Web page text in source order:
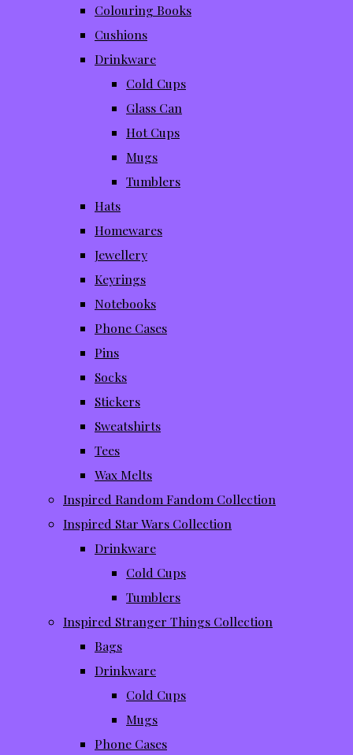
Colouring Books
Cushions
Drinkware
Cold Cups
Glass Can
Hot Cups
Mugs
Tumblers
Hats
Homewares
Jewellery
Keyrings
Notebooks
Phone Cases
Pins
Socks
Stickers
Sweatshirts
Tees
Wax Melts
Inspired Random Fandom Collection
Inspired Star Wars Collection
Drinkware
Cold Cups
Tumblers
Inspired Stranger Things Collection
Bags
Drinkware
Cold Cups
Mugs
Phone Cases